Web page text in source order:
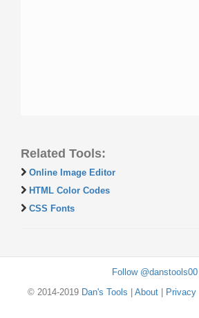
Related Tools:
Online Image Editor
HTML Color Codes
CSS Fonts
Follow @danstools00
© 2014-2019 Dan's Tools About| Privacy|